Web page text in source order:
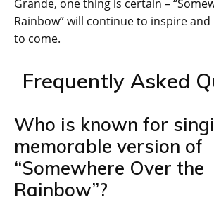
Grande, one thing is certain –
Rainbow” will continue to inspire
to come.
Frequently Asked
Who is known for
memorable version of
“Somewhere Over the
Rainbow”?